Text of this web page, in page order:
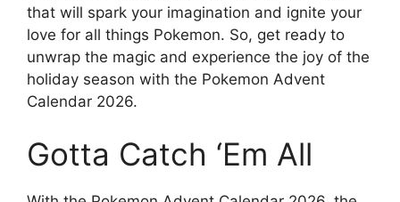
that will spark your imagination and ignite your
love for all things Pokemon. So, get ready to
unwrap the magic and experience the joy of the
holiday season with the Pokemon Advent
Calendar 2026.
Gotta Catch ‘Em All